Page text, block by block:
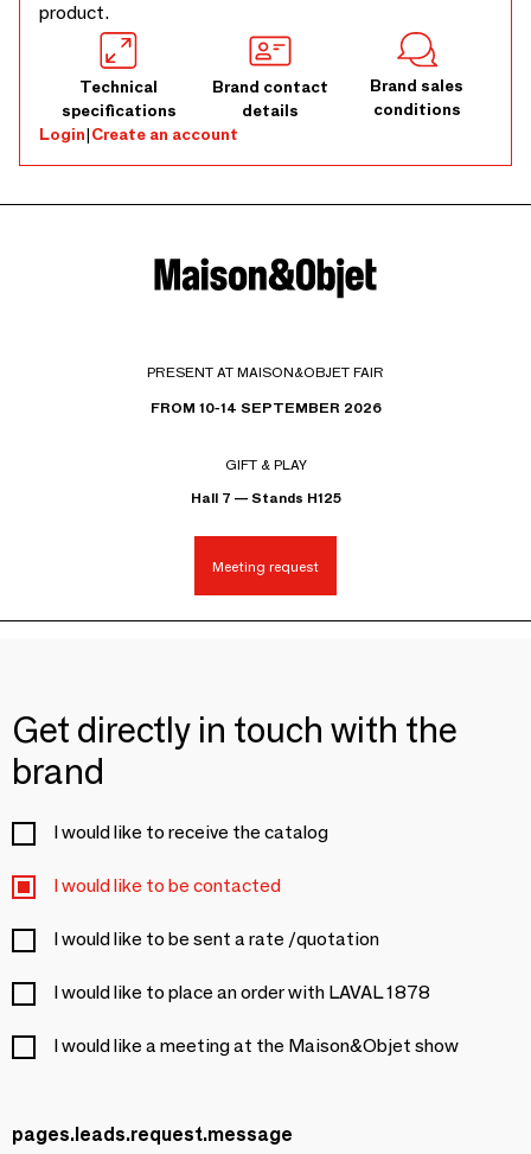
product.
Technical
specifications
Brand contact
details
Brand sales
conditions
Login|Create an account
PRESENT AT MAISON&OBJET FAIR
FROM 10-14 SEPTEMBER 2026
GIFT & PLAY
Hall 7 — Stands H125
Meeting request
Get directly in touch with the
brand
I would like to receive the catalog
I would like to be contacted
I would like to be sent a rate /quotation
I would like to place an order with LAVAL 1878
I would like a meeting at the Maison&Objet show
pages.leads.request.message